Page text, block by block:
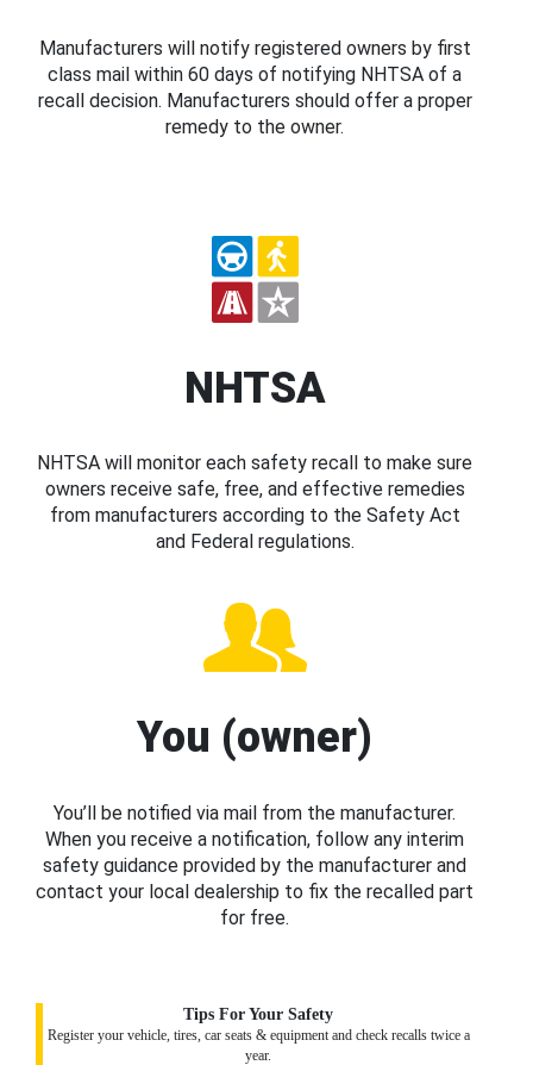
Manufacturers will notify registered owners by first
class mail within 60 days of notifying NHTSA of a
recall decision. Manufacturers should offer a proper
remedy to the owner.
NHTSA
NHTSA will monitor each safety recall to make sure
owners receive safe, free, and effective remedies
from manufacturers according to the Safety Act
and Federal regulations.
You (owner)
You’ll be notified via mail from the manufacturer.
When you receive a notification, follow any interim
safety guidance provided by the manufacturer and
contact your local dealership to fix the recalled part
for free.
Tips For Your Safety
Register your vehicle, tires, car seats & equipment and check recalls twice a
year.